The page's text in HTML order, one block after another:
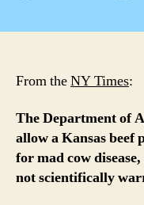
From theNY Times:
The Department of
allow a Kansas beef
for mad cow
not scientifically